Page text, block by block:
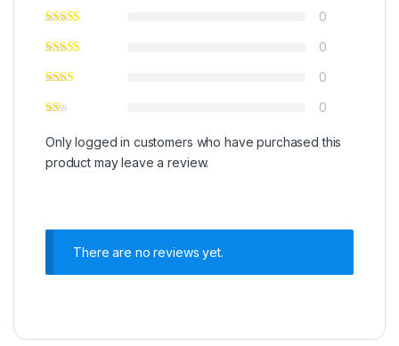
0
0
0
0
Only logged in customers who have purchased this
product may leave a review.
There are no reviews yet.